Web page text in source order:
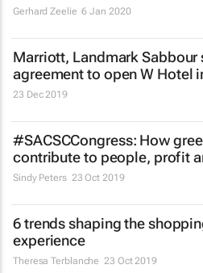
Gerhard Zeelie 6 Jan 2020
Marriott, Landmark Sabbour
agreement to open W Hotel
23 Dec 2019
#SACSCCongress: How
contribute to people, profit
Sindy Peters 23 Oct 2019
6 trends shaping the
experience
Theresa Terblanche 23 Oct 2019